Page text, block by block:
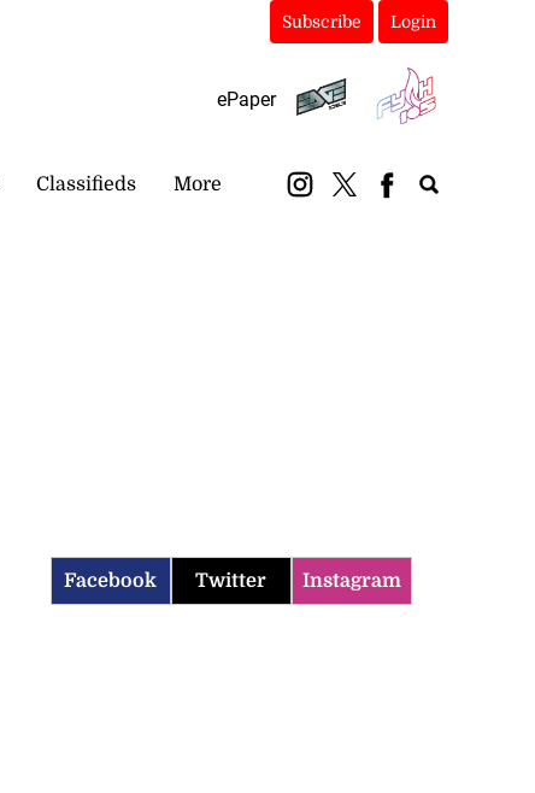
Subscribe Login
ePaper
Classifieds More
Facebook Twitter Instagram